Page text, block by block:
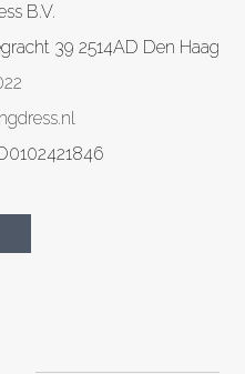
B.V.
39 2514AD Den Haag